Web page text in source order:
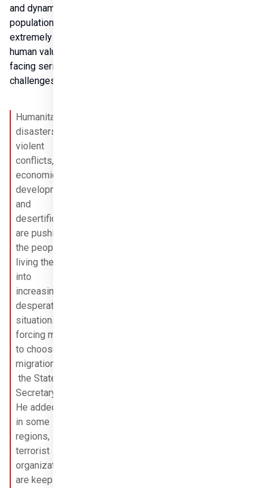
and dynamic
population and
extremely rich
human values, is
facing serious
challenges.
Humanitarian
disasters,
violent
conflicts, slow
economic
development,
and
desertification
are pushing
the people
living there
into
increasingly
desperate
situations,
forcing many
to choose
migration,”
Secretary said.
He added that
in some
regions,
terrorist
organizations
are keeping